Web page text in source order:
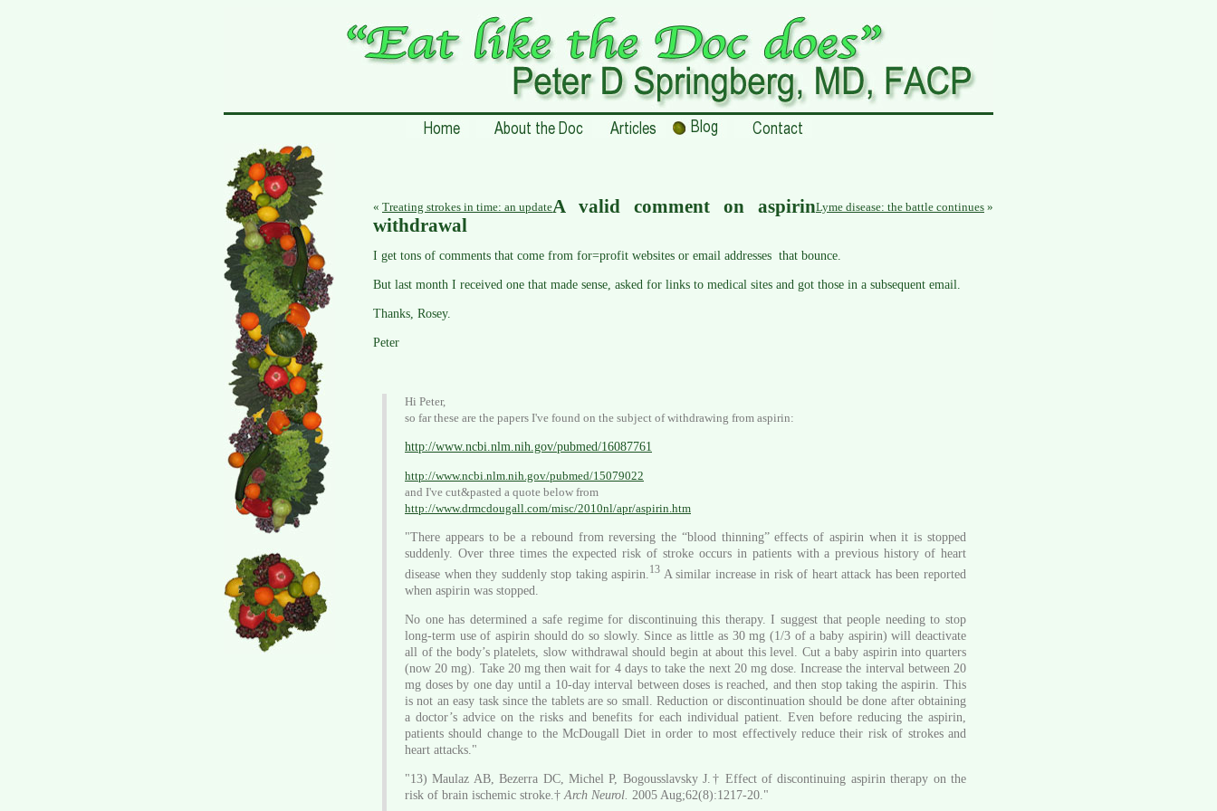
« Treating strokes in time: an update Lyme disease: the battle continues »
A valid comment on aspirin
withdrawal
I get tons of comments that come from for=profit websites or email addresses that bounce.
But last month I received one that made sense, asked for links to medical sites and got those in a subsequent email.
Thanks, Rosey.
Peter
Hi Peter,
so far these are the papers I've found on the subject of withdrawing from aspirin:
http://www.ncbi.nlm.nih.gov/pubmed/16087761
http://www.ncbi.nlm.nih.gov/pubmed/15079022
and I've cut&pasted a quote below from
http://www.drmcdougall.com/misc/2010nl/apr/aspirin.htm
"There appears to be a rebound from reversing the “blood thinning” effects of aspirin when it is stopped
suddenly. Over three times the expected risk of stroke occurs in patients with a previous history of heart
disease when they suddenly stop taking aspirin. 13 A similar increase in risk of heart attack has been reported
when aspirin was stopped.
No one has determined a safe regime for discontinuing this therapy. I suggest that people needing to stop
long-term use of aspirin should do so slowly. Since as little as 30 mg (1/3 of a baby aspirin) will deactivate
all of the body’s platelets, slow withdrawal should begin at about this level. Cut a baby aspirin into quarters
(now 20 mg). Take 20 mg then wait for 4 days to take the next 20 mg dose. Increase the interval between 20
mg doses by one day until a 10-day interval between doses is reached, and then stop taking the aspirin. This
is not an easy task since the tablets are so small. Reduction or discontinuation should be done after obtaining
a doctor’s advice on the risks and benefits for each individual patient. Even before reducing the aspirin,
patients should change to the McDougall Diet in order to most effectively reduce their risk of strokes and
heart attacks."
"13) Maulaz AB, Bezerra DC, Michel P, Bogousslavsky J.† Effect of discontinuing aspirin therapy on the
risk of brain ischemic stroke.† Arch Neurol. 2005 Aug;62(8):1217-20."